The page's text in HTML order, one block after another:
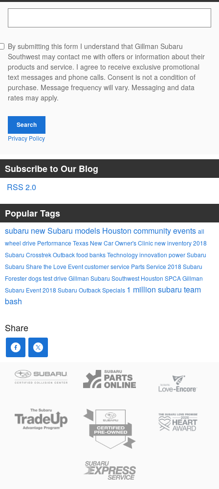
By submitting this form I understand that Gillman Subaru
Southwest may contact me with offers or information about their
products and service. I agree to receive exclusive promotional
text messages and phone calls. Consent is not a condition of
purchase. Message frequency will vary. Messaging and data
rates may apply.
Search
Privacy Policy
Subscribe to Our Blog
RSS 2.0
Popular Tags
subaru new Subaru models Houston community events all
wheel drive Performance Texas New Car Owner's Clinicnew inventory2018
Subaru CrosstrekOutbackfood banksTechnologyinnovation powerSubaru
Subaru Share the Love Eventcustomer service PartsService 2018 Subaru
Foresterdogstest drive Gillman Subaru Southwest Houston SPCAGillman
Subaru Event2018 Subaru OutbackSpecials 1 million subaru team
bash
Share